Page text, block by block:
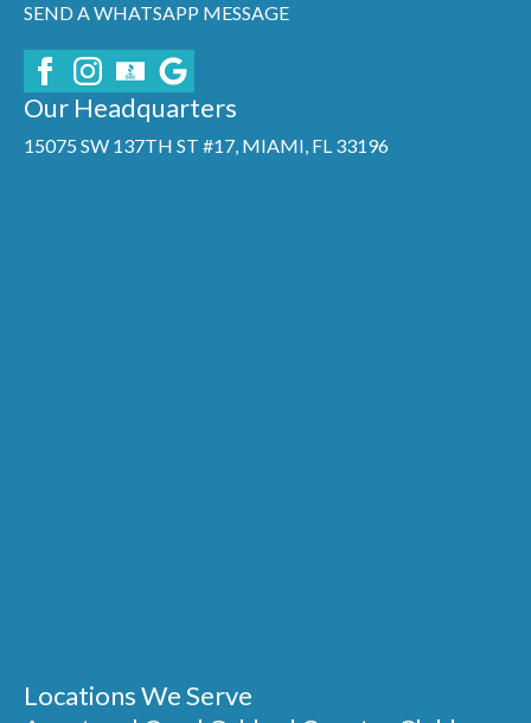
SEND A WHATSAPP MESSAGE
Our Headquarters
15075 SW 137TH ST #17, MIAMI, FL 33196
Locations We Serve